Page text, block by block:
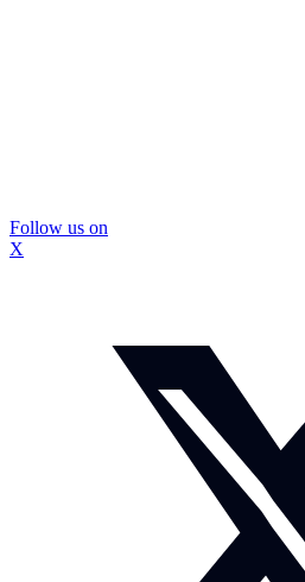
Follow us on
X